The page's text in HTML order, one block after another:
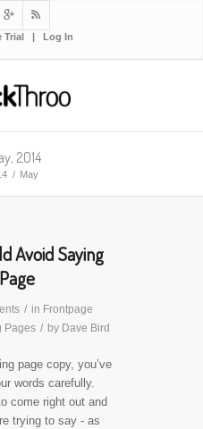
 
Trial | Log In
2014
/ May
Avoid Saying
/ in Frontpage
Pages / by Dave Bird
page copy, you’ve
words carefully.
come right out and
trying to say - as